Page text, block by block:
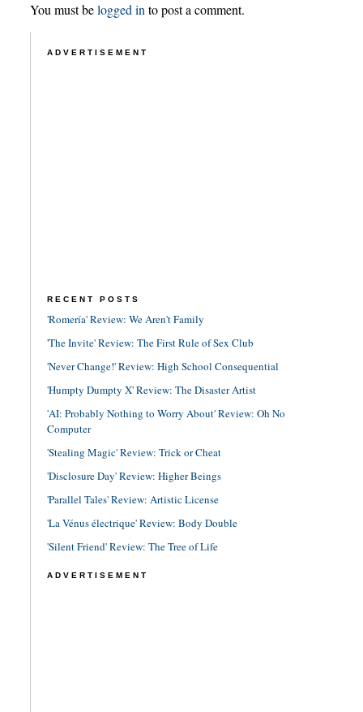
You must belogged into post a comment.
ADVERTISEMENT
RECENT POSTS
'Romería' Review: We Aren't Family
'The Invite' Review: The First Rule of Sex Club
'Never Change!' Review: High School Consequential
'Humpty Dumpty X' Review: The Disaster Artist
'AI: Probably Nothing to Worry About' Review: Oh No
Computer
'Stealing Magic' Review: Trick or Cheat
'Disclosure Day' Review: Higher Beings
'Parallel Tales' Review: Artistic License
'La Vénus électrique' Review: Body Double
'Silent Friend' Review: The Tree of Life
ADVERTISEMENT